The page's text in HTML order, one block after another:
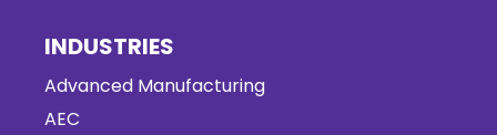
INDUSTRIES
Advanced Manufacturing
AEC